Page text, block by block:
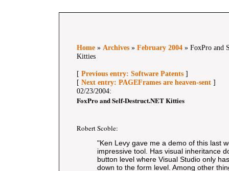
Home » Archives » February 2004 » FoxPro and
Kitties
[ Previous entry: Software Patents ]
[ Next entry: PAGEFrames are heaven-sent ]
02/23/2004:
FoxPro and Self-Destruct.NET Kitties
Robert Scoble:
"Ken Levy gave me a demo of this last
impressive tool. Has visual inheritance
button level where Visual Studio only
down to the form level. Among other